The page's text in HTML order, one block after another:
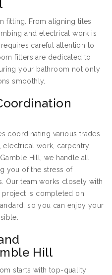
fitting. From aligning tiles
and electrical work is
careful attention to
fitters are dedicated to
your bathroom not only
smoothly.
coordinating various trades
work, carpentry,
Hill, we handle all
you of the stress of
Our team works closely with
project is completed on
so you can enjoy your
Hill
starts with top-quality